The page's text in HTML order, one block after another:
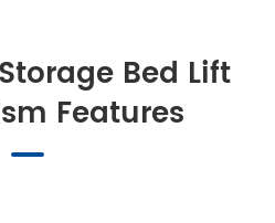
Bed Lift
Features